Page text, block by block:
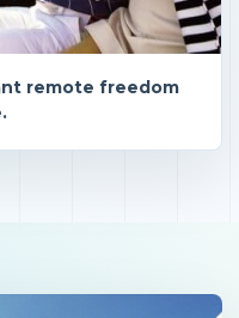
remote freedom